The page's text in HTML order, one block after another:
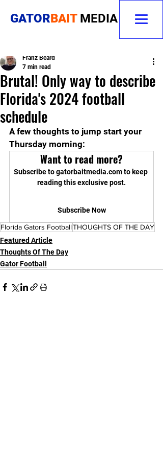
GATORBAIT MEDIA
Brutal! Only way to describe
Florida's 2024 football
schedule
Franz Beard
7 min read
A few thoughts to jump start your
Thursday morning:
Want to read more?
Subscribe to gatorbaitmedia.com to keep
reading this exclusive post.
Subscribe Now
Florida Gators FootballTHOUGHTS OF THE DAY
Featured Article
Thoughts Of The Day
Gator Football